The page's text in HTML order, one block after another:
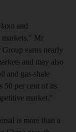
and
markets," Mr
earns nearly
and may also
and gas-shale
50 per cent of its
market."
is more than a